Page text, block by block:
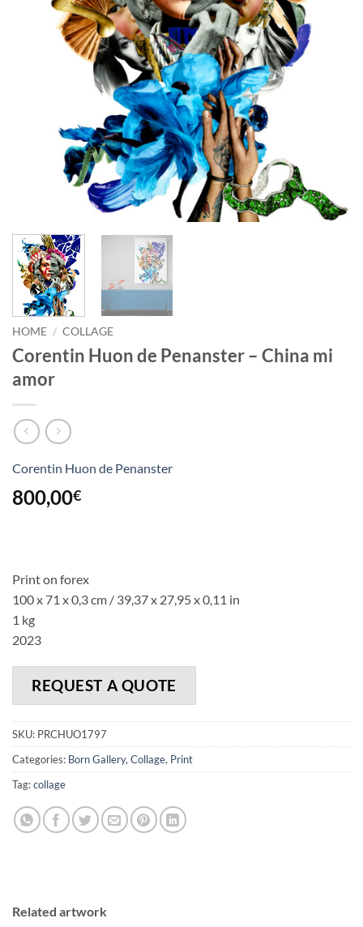
HOME / COLLAGE
Corentin Huon de Penanster – China mi
amor
Corentin Huon de Penanster
800,00€
Print on forex
100 x 71 x 0,3 cm / 39,37 x 27,95 x 0,11 in
1 kg
2023
REQUEST A QUOTE
SKU: PRCHUO1797
Categories: Born Gallery, Collage, Print
Tag:collage
Related artwork